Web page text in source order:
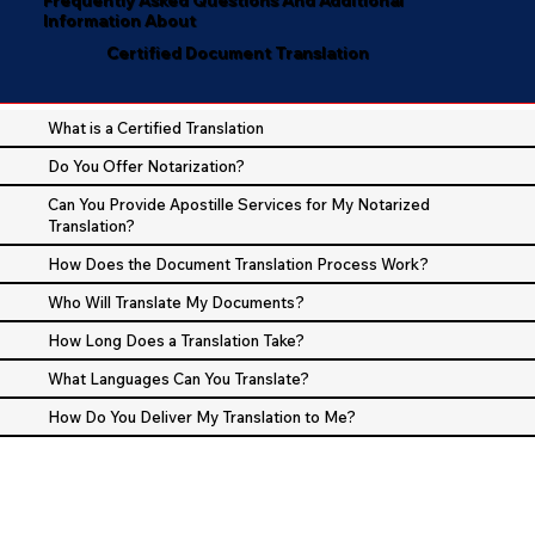
Information About
Certified Document Translation
What is a Certified Translation
Do You Offer Notarization?
Can You Provide Apostille Services for My Notarized
Translation?
How Does the Document Translation Process Work?
Who Will Translate My Documents?
How Long Does a Translation Take?
What Languages Can You Translate?
How Do You Deliver My Translation to Me?